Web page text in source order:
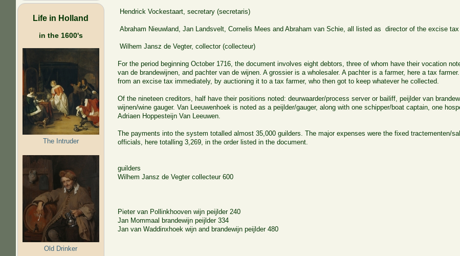
Life in Holland
in the 1600's
The Intruder
Old Drinker
Hendrick Vockestaart, secretary (secretaris)
Abraham Nieuwland, Jan Landsvelt, Cornelis Mees and Abraham van Schie, all listed as director of the excise
Wilhem Jansz de Vegter, collector (collecteur)
For the period beginning October 1716, the document involves eight debtors, three of whom have their vocation
van de brandewijnen, and pachter van de wijnen. A grossier is a wholesaler. A pachter is a farmer, here a tax
from an excise tax immediately, by auctioning it to a tax farmer, who then got to keep whatever he collected.
Of the nineteen creditors, half have their positions noted: deurwaarder/process server or bailiff, peijlder van
wijnen/wine gauger. Van Leeuwenhoek is noted as a peijlder/gauger, along with one schipper/boat captain, one
Adriaen Hoppesteijn Van Leeuwen.
The payments into the system totalled almost 35,000 guilders. The major expenses were the fixed tractementen/
officials, here totalling 3,269, in the order listed in the document.
guilders
Wilhem Jansz de Vegter collecteur 600
Pieter van Pollinkhooven wijn peijlder 240
Jan Mommaal brandewijn peijlder 334
Jan van Waddinxhoek wijn and brandewijn peijlder 480